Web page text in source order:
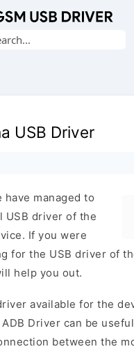
USB Driver
have managed to
USB driver of the
If you were
for the USB driver of
help you out.
available for the
Driver can be
between the